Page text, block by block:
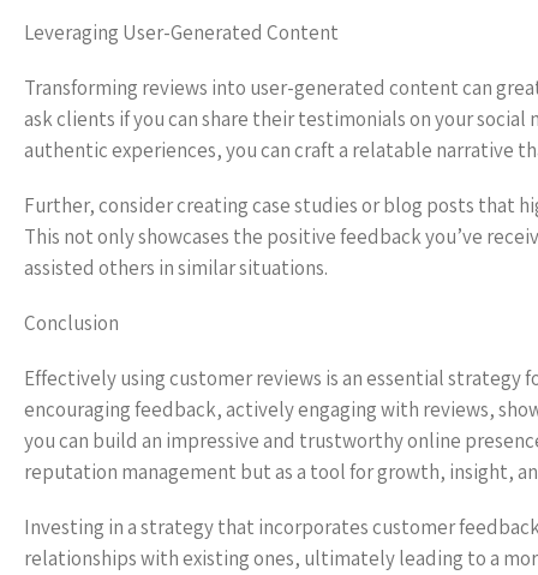
Leveraging User-Generated Content
Transforming reviews into user-generated content can
ask clients if you can share their testimonials on your
authentic experiences, you can craft a relatable narrative
Further, consider creating case studies or blog posts that
This not only showcases the positive feedback you’ve
assisted others in similar situations.
Conclusion
Effectively using customer reviews is an essential strategy
encouraging feedback, actively engaging with reviews,
you can build an impressive and trustworthy online
reputation management but as a tool for growth, insight,
Investing in a strategy that incorporates customer
relationships with existing ones, ultimately leading to a